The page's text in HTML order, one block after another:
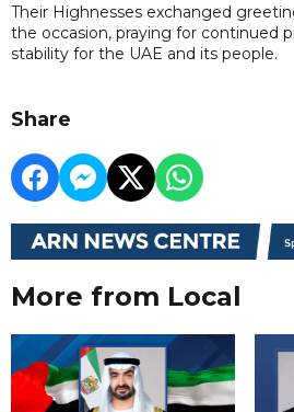
Their Highnesses exchanged
the occasion, praying for continued
stability for the UAE and its people.
Share
More from Local